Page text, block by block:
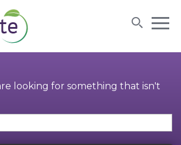
looking for something that isn't